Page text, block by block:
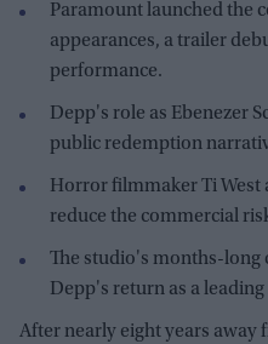
Paramount launched the
appearances, a trailer
performance.
Depp's role as Ebenezer
public redemption
Horror filmmaker Ti West
reduce the commercial
The studio's months-long
Depp's return as a
After nearly eight years away